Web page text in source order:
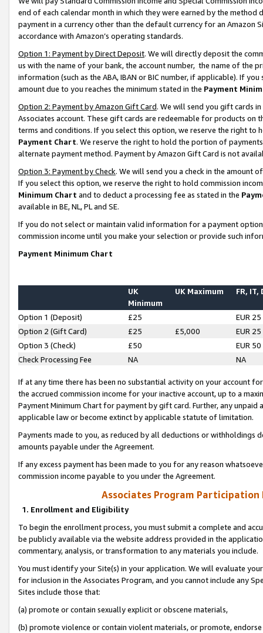
end of each calendar month in which they were earned by the
payment in a currency other than the default currency for an Amazon
accordance with Amazon’s operating standards.
Option 1: Payment by Direct Deposit. We will directly deposit the
us with the name of your bank, the account number, the name of the
information (such as the ABA, IBAN or BIC number, if applicable). If
amount due to you reaches the minimum stated in the Payment
Option 2: Payment by Amazon Gift Card. We will send you gift cards
Associates account. These gift cards are redeemable for products on
terms and conditions. If you select this option, we reserve the right to
Payment Chart. We reserve the right to hold the portion of
alternate payment method. Payment by Amazon Gift Card is not
Option 3: Payment by Check. We will send you a check in the amount
If you select this option, we reserve the right to hold commission
Minimum Chart and to deduct a processing fee as stated in the
available in BE, NL, PL and SE.
If you do not select or maintain valid information for a payment
commission income until you make your selection or provide such
Payment Minimum Chart
UK
Minimum
UK Maximum FR, IT,
Option 1 (Deposit) £25
EUR 25
Option 2 (Gift Card)
£25 £5,000
EUR 25
Option 3 (Check)
£50
EUR 50
Check Processing Fee
NA NA
If at any time there has been no substantial activity on your account
the accrued commission income for your inactive account, up to a
Payment Minimum Chart for payment by gift card. Further, any
applicable law or become extinct by applicable statute of limitation.
Payments made to you, as reduced by all deductions or
amounts payable under the Agreement.
If any excess payment has been made to you for any reason
commission income payable to you under the Agreement.
Associates Program Participation
1. Enrollment and Eligibility
To begin the enrollment process, you must submit a complete and
be publicly available via the website address provided in the
commentary, analysis, or transformation to any materials you include.
You must identify your Site(s) in your application. We will evaluate
for inclusion in the Associates Program, and you cannot include any
Sites include those that:
(a) promote or contain sexually explicit or obscene materials,
(b) promote violence or contain violent materials, or promote,